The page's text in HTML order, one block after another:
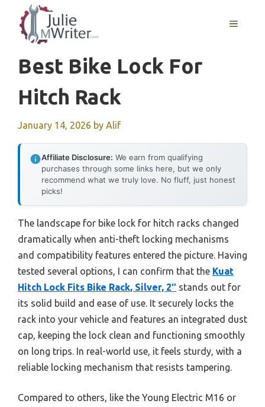
content
MENU
Best Bike Lock For
Hitch Rack
January 14, 2026 by Alif
Affiliate Disclosure: We earn from qualifying
purchases through some links here, but we only
recommend what we truly love. No fluff, just honest
picks!
The landscape for bike lock for hitch racks changed
dramatically when anti-theft locking mechanisms
and compatibility features entered the picture. Having
tested several options, I can confirm that the Kuat
Hitch Lock Fits Bike Rack, Silver, 2″ stands out for
its solid build and ease of use. It securely locks the
rack into your vehicle and features an integrated dust
cap, keeping the lock clean and functioning smoothly
on long trips. In real-world use, it feels sturdy, with a
reliable locking mechanism that resists tampering.
Compared to others, like the Young Electric M16 or